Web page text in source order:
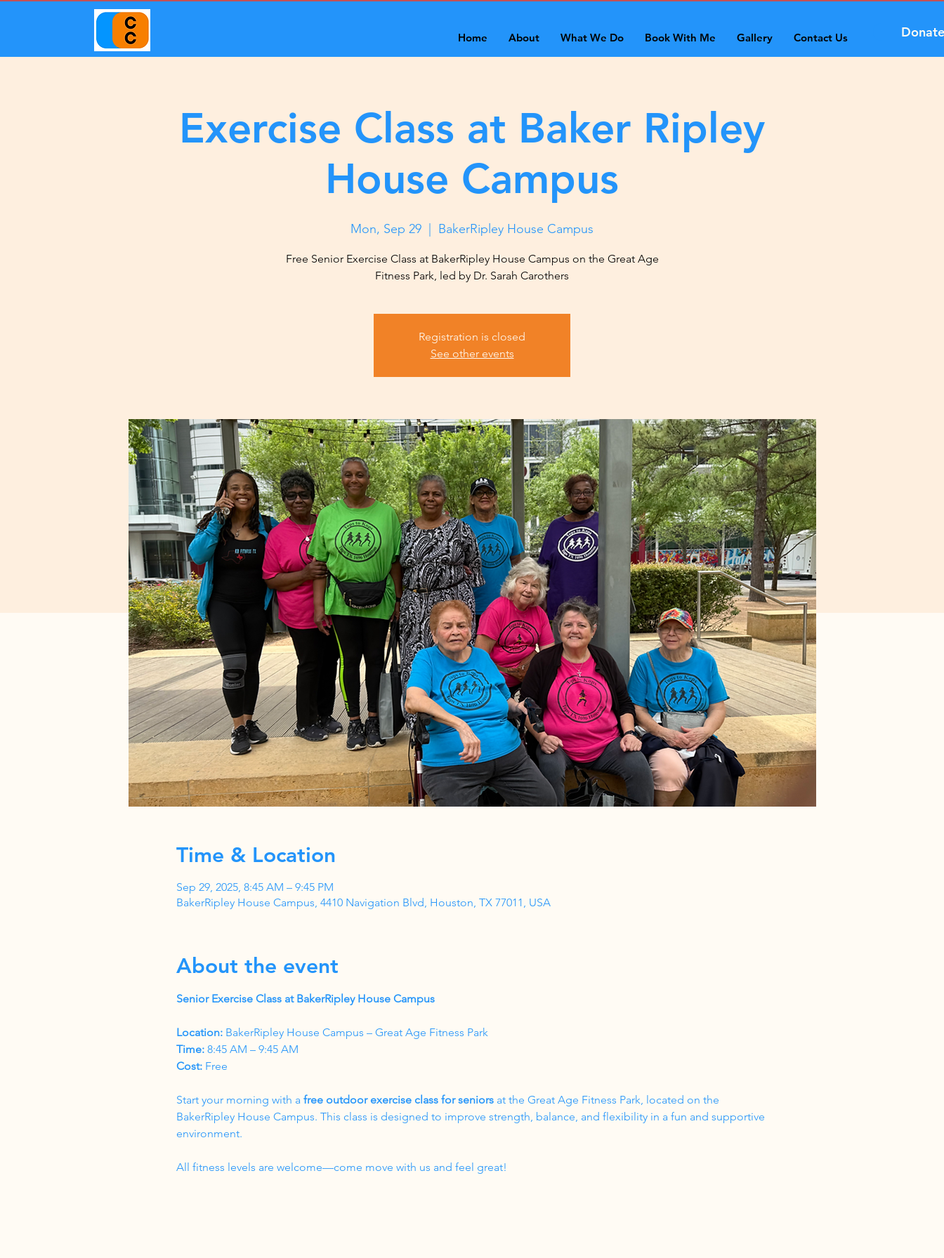
Home About What We Do Book With Me Gallery Contact Us Donate
Exercise Class at Baker Ripley
House Campus
Mon, Sep 29 BakerRipley House Campus
Free Senior Exercise Class at BakerRipley House Campus on the Great Age
Fitness Park, led by Dr. Sarah Carothers
Registration is closed
See other events
Time & Location
Sep 29, 2025, 8:45 AM – 9:45 PM
BakerRipley House Campus, 4410 Navigation Blvd, Houston, TX 77011, USA
About the event
Senior Exercise Class at BakerRipley House Campus
Location: BakerRipley House Campus – Great Age Fitness Park
Time: 8:45 AM – 9:45 AM
Cost: Free
Start your morning with a free outdoor exercise class for seniors at the Great Age Fitness Park, located on the
BakerRipley House Campus. This class is designed to improve strength, balance, and flexibility in a fun and supportive
environment.
All fitness levels are welcome—come move with us and feel great!